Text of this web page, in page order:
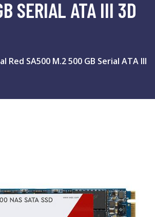
SERIAL ATA III 3D
Red SA500 M.2 500 GB Serial ATA III